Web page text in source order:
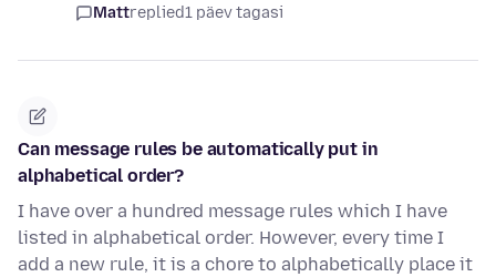
Mattreplied1 päev tagasi
Can message rules be automatically put in
alphabetical order?
I have over a hundred message rules which I have
listed in alphabetical order. However, every time I
add a new rule, it is a chore to alphabetically place it